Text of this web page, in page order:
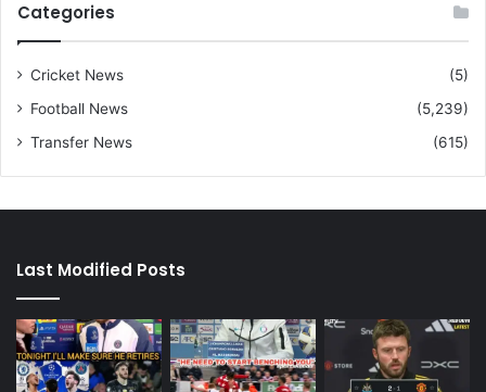
Categories
Cricket News
(5)
Football News
(5,239)
Transfer News
(615)
Last Modified Posts